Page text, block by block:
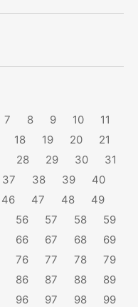
7 8 9 10
11
18 19 20
21
28 29 30
31
37 38 39
40
46 47 48
49
56 57 58
59
66 67 68
69
76 77 78
79
86 87 88
89
96 97 98
99